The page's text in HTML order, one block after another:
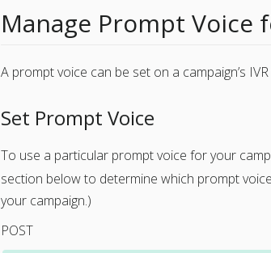
Manage Prompt Voice
A prompt voice can be set on a campaign’s
Set Prompt Voice
To use a particular prompt voice for your
section below to determine which prompt
your campaign.)
POST